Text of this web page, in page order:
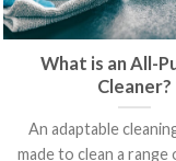
What is an All-
Cleaner?
An adaptable
made to clean a